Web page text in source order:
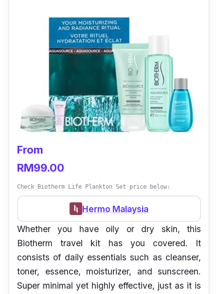
From
RM99.00
Check Biotherm Life Plankton Set price below:
Hermo Malaysia
Whether you have oily or dry skin, this
Biotherm travel kit has you covered. It
consists of daily essentials such as cleanser,
toner, essence, moisturizer, and sunscreen.
Super minimal yet highly effective, just as it is